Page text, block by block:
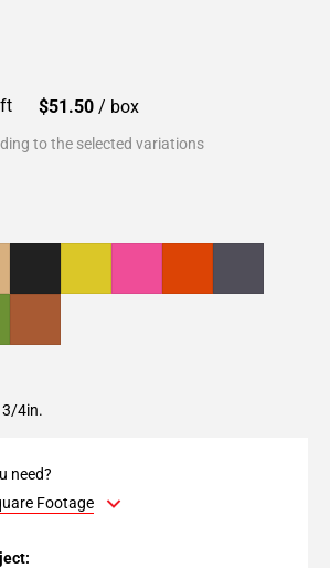
$51.50 / box
to the selected variations
3/4in.
need?
Footage